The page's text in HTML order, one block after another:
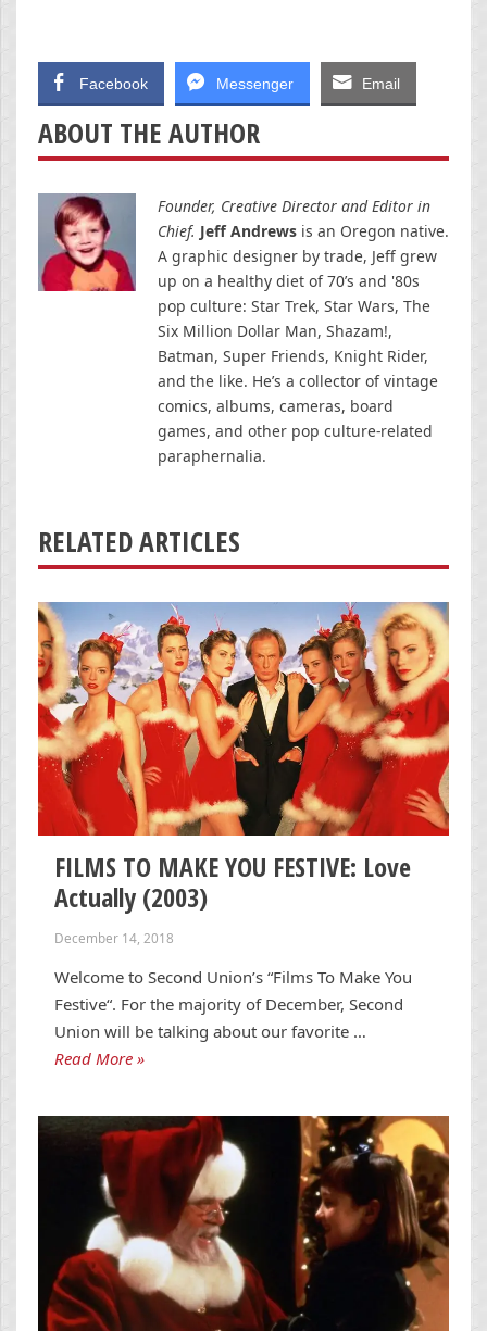
Facebook Messenger Email
ABOUT THE AUTHOR
Founder, Creative Director and Editor in
Chief. Jeff Andrews is an Oregon native.
A graphic designer by trade, Jeff grew
up on a healthy diet of 70’s and '80s
pop culture: Star Trek, Star Wars, The
Six Million Dollar Man, Shazam!,
Batman, Super Friends, Knight Rider,
and the like. He’s a collector of vintage
comics, albums, cameras, board
games, and other pop culture-related
paraphernalia.
RELATED ARTICLES
FILMS TO MAKE YOU FESTIVE: Love
Actually (2003)
December 14, 2018
Welcome to Second Union’s “Films To Make You
Festive“. For the majority of December, Second
Union will be talking about our favorite …
Read More »